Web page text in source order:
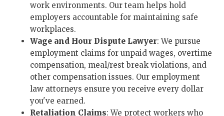
work environments. Our team helps hold
employers accountable for maintaining safe
workplaces.
Wage and Hour Dispute Lawyer: We pursue
employment claims for unpaid wages, overtime
compensation, meal/rest break violations, and
other compensation issues. Our employment
law attorneys ensure you receive every dollar
you've earned.
Retaliation Claims: We protect workers who